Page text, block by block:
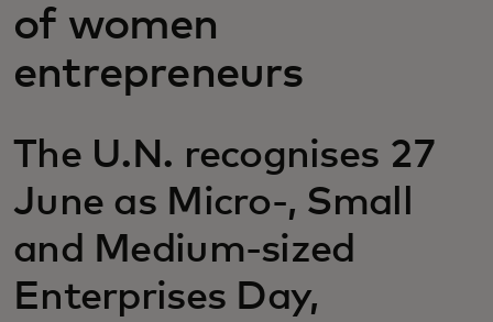
of women
entrepreneurs
The U.N. recognises 27
June as Micro-, Small
and Medium-sized
Enterprises Day,